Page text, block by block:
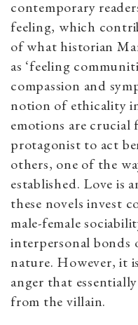
contemporary
feeling, which
of what historian
as ‘feeling
compassion and
notion of ethicality
emotions are
protagonist to act
others, one of the
established. Love is
these novels invest
male-female
interpersonal bonds
nature. However, it
anger that
from the villain.